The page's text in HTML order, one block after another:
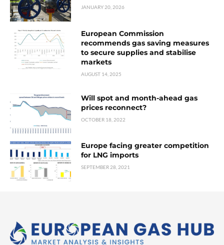
JANUARY 20, 2026
European Commission
recommends gas saving measures
to secure supplies and stabilise
markets
AUGUST 14, 2025
Will spot and month-ahead gas
prices reconnect?
OCTOBER 18, 2022
Europe facing greater competition
for LNG imports
SEPTEMBER 28, 2021